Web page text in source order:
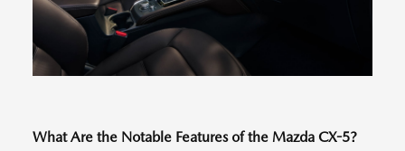
What Are the Notable Features of the Mazda CX-5?